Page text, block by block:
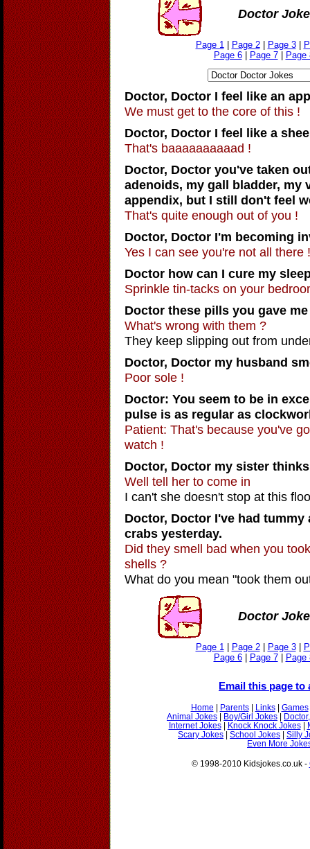
Doctor
Page 1| Page 2| Page 3|
Page 6| Page 7| Page
Doctor, Doctor I feel like an
We must get to the core of this !
Doctor, Doctor I feel like a
That's baaaaaaaaaad !
Doctor, Doctor you've taken
adenoids, my gall bladder, my
appendix, but I still don't feel
That's quite enough out of you !
Doctor, Doctor I'm becoming
Yes I can see you're not all there !
Doctor how can I cure my
Sprinkle tin-tacks on your
Doctor these pills you gave
What's wrong with them ?
They keep slipping out from
Doctor, Doctor my husband
Poor sole !
Doctor: You seem to be in
pulse is as regular as
Patient: That's because you've
watch !
Doctor, Doctor my sister
Well tell her to come in
I can't she doesn't stop at this
Doctor, Doctor I've had tummy
crabs yesterday.
Did they smell bad when you
shells ?
What do you mean "took them
Doctor
Page 1| Page 2| Page 3|
Page 6| Page 7| Page
Email this page to
Home | Parents| Links| Games
Animal Jokes | Boy/Girl Jokes |
Internet Jokes| Knock Knock Jokes|
Scary Jokes | School Jokes | Silly
Even More
© 1998-2010 Kidsjokes.co.uk -